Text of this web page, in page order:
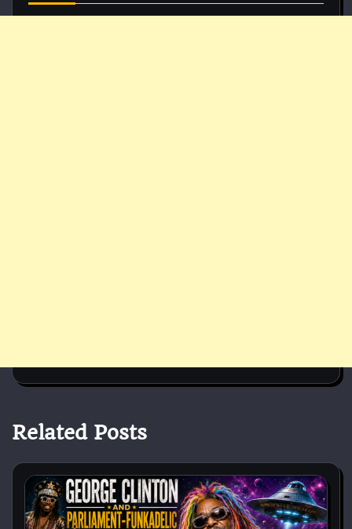
Related Posts